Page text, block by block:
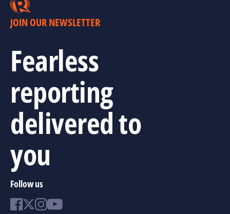
JOIN OUR NEWSLETTER
Fearless
reporting
delivered to
you
Follow us